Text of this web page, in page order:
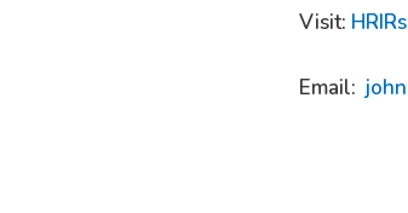
Visit:
Email: